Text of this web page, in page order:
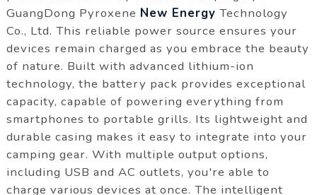
GuangDong Pyroxene New Energy Technology
Co., Ltd. This reliable power source ensures your
devices remain charged as you embrace the beauty
of nature. Built with advanced lithium-ion
technology, the battery pack provides exceptional
capacity, capable of powering everything from
smartphones to portable grills. Its lightweight and
durable casing makes it easy to integrate into your
camping gear. With multiple output options,
including USB and AC outlets, you're able to
charge various devices at once. The intelligent